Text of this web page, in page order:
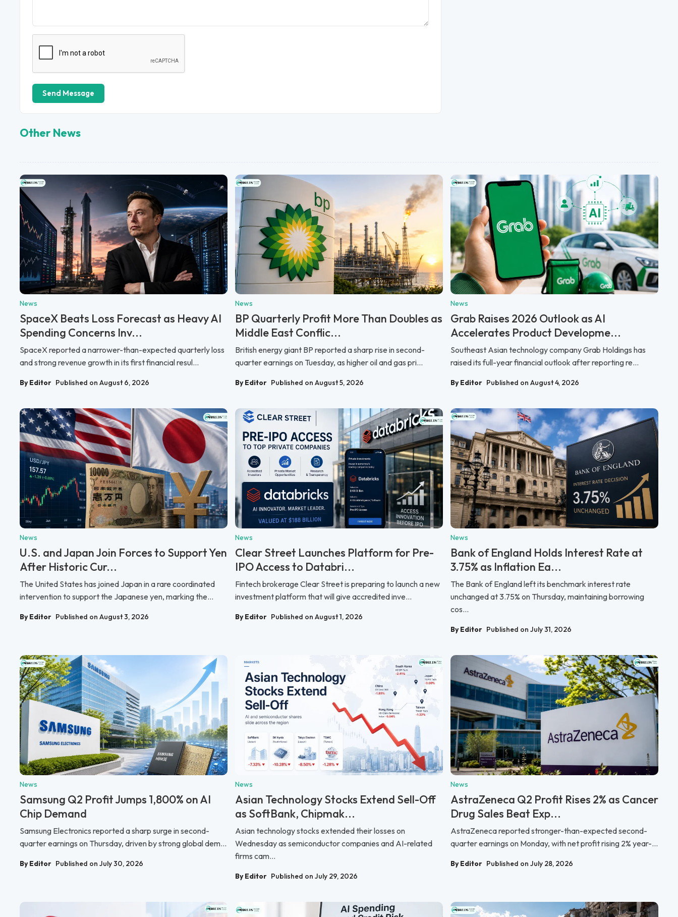
Send Message
Other News
News
SpaceX Beats Loss Forecast as Heavy AI
Spending Concerns Inv...
SpaceX reported a narrower-than-expected quarterly loss
and strong revenue growth in its first financial resul...
By Editor Published on August 6, 2026
News
BP Quarterly Profit More Than Doubles as
Middle East Conflic...
British energy giant BP reported a sharp rise in second-
quarter earnings on Tuesday, as higher oil and gas pri...
By Editor Published on August 5, 2026
News
Grab Raises 2026 Outlook as AI
Accelerates Product Developme...
Southeast Asian technology company Grab Holdings has
raised its full-year financial outlook after reporting re...
By Editor Published on August 4, 2026
News
U.S. and Japan Join Forces to Support Yen
After Historic Cur...
The United States has joined Japan in a rare coordinated
intervention to support the Japanese yen, marking the...
By Editor Published on August 3, 2026
News
Clear Street Launches Platform for Pre-
IPO Access to Databri...
Fintech brokerage Clear Street is preparing to launch a new
investment platform that will give accredited inve...
By Editor Published on August 1, 2026
News
Bank of England Holds Interest Rate at
3.75% as Inflation Ea...
The Bank of England left its benchmark interest rate
unchanged at 3.75% on Thursday, maintaining borrowing
cos...
By Editor Published on July 31, 2026
News
Samsung Q2 Profit Jumps 1,800% on AI
Chip Demand
Samsung Electronics reported a sharp surge in second-
quarter earnings on Thursday, driven by strong global dem...
By Editor Published on July 30, 2026
News
Asian Technology Stocks Extend Sell-Off
as SoftBank, Chipmak...
Asian technology stocks extended their losses on
Wednesday as semiconductor companies and AI-related
firms cam...
By Editor Published on July 29, 2026
News
AstraZeneca Q2 Profit Rises 2% as Cancer
Drug Sales Beat Exp...
AstraZeneca reported stronger-than-expected second-
quarter earnings on Monday, with net profit rising 2% year-...
By Editor Published on July 28, 2026